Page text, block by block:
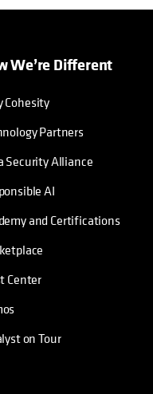
We’re Different
Cohesity
Partners
Security Alliance
AI
and Certifications
Center
on Tour